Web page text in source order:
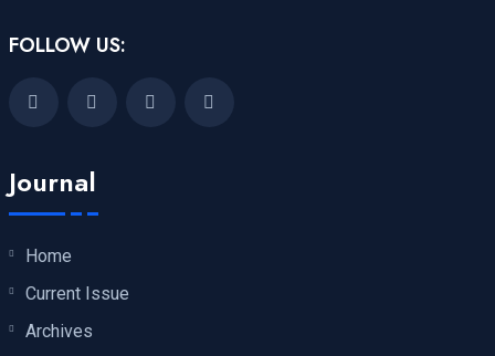
FOLLOW US:
Journal
Home
Current Issue
Archives